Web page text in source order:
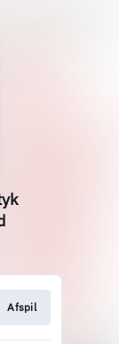
Afspil